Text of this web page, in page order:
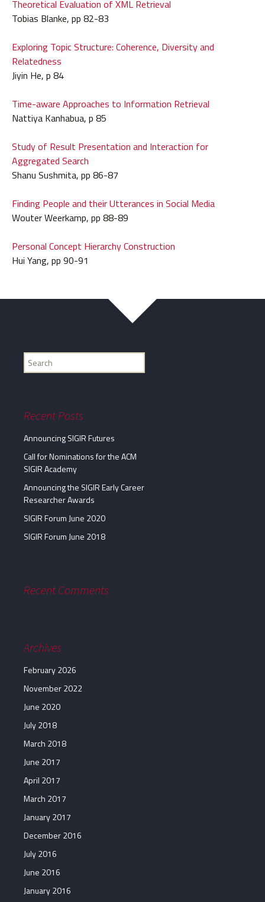
Theoretical Evaluation of XML Retrieval
Tobias Blanke, pp 82-83
Exploring Topic Structure: Coherence, Diversity and
Relatedness
Jiyin He, p 84
Time-aware Approaches to Information Retrieval
Nattiya Kanhabua, p 85
Study of Result Presentation and Interaction for
Aggregated Search
Shanu Sushmita, pp 86-87
Finding People and their Utterances in Social Media
Wouter Weerkamp, pp 88-89
Personal Concept Hierarchy Construction
Hui Yang, pp 90-91
Find
my
Recent Posts
Announcing SIGIR Futures
Call for Nominations for the ACM
SIGIR Academy
Announcing the SIGIR Early Career
Researcher Awards
SIGIR Forum June 2020
SIGIR Forum June 2018
Recent Comments
Archives
February 2026
November 2022
June 2020
July 2018
March 2018
June 2017
April 2017
March 2017
January 2017
December 2016
July 2016
June 2016
January 2016